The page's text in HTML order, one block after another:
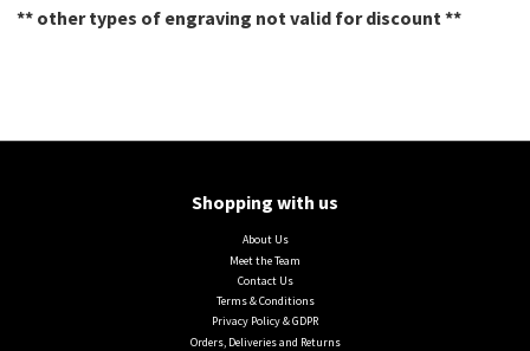
** other types of engraving not valid for discount **
Shopping with us
About Us
Meet the Team
Contact Us
Terms & Conditions
Privacy Policy & GDPR
Orders, Deliveries and Returns